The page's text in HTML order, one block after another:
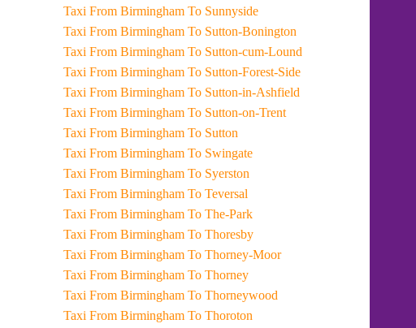
Taxi From Birmingham To Sunnyside
Taxi From Birmingham To Sutton-Bonington
Taxi From Birmingham To Sutton-cum-Lound
Taxi From Birmingham To Sutton-Forest-Side
Taxi From Birmingham To Sutton-in-Ashfield
Taxi From Birmingham To Sutton-on-Trent
Taxi From Birmingham To Sutton
Taxi From Birmingham To Swingate
Taxi From Birmingham To Syerston
Taxi From Birmingham To Teversal
Taxi From Birmingham To The-Park
Taxi From Birmingham To Thoresby
Taxi From Birmingham To Thorney-Moor
Taxi From Birmingham To Thorney
Taxi From Birmingham To Thorneywood
Taxi From Birmingham To Thoroton